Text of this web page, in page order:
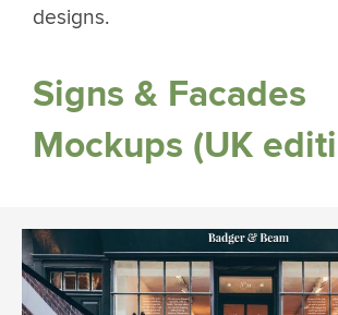
designs.
Signs & Facades
Mockups (UK